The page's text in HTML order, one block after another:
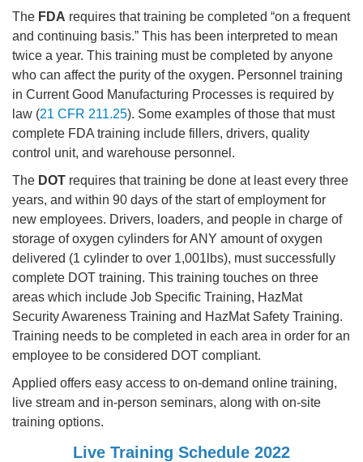
The FDA requires that training be completed “on a frequent
and continuing basis.” This has been interpreted to mean
twice a year. This training must be completed by anyone
who can affect the purity of the oxygen. Personnel training
in Current Good Manufacturing Processes is required by
law (21 CFR 211.25). Some examples of those that must
complete FDA training include fillers, drivers, quality
control unit, and warehouse personnel.
The DOT requires that training be done at least every three
years, and within 90 days of the start of employment for
new employees. Drivers, loaders, and people in charge of
storage of oxygen cylinders for ANY amount of oxygen
delivered (1 cylinder to over 1,001lbs), must successfully
complete DOT training. This training touches on three
areas which include Job Specific Training, HazMat
Security Awareness Training and HazMat Safety Training.
Training needs to be completed in each area in order for an
employee to be considered DOT compliant.
Applied offers easy access to on-demand online training,
live stream and in-person seminars, along with on-site
training options.
Live Training Schedule 2022